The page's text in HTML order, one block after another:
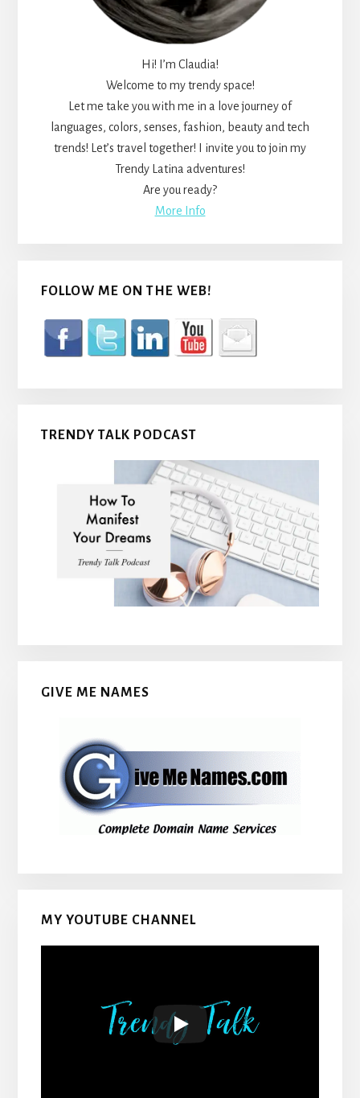
Hi! I’m Claudia!
Welcome to my trendy space!
Let me take you with me in a love journey of
languages, colors, senses, fashion, beauty and tech
trends! Let’s travel together! I invite you to join my
Trendy Latina adventures!
Are you ready?
More Info
FOLLOW ME ON THE WEB!
TRENDY TALK PODCAST
GIVE ME NAMES
MY YOUTUBE CHANNEL